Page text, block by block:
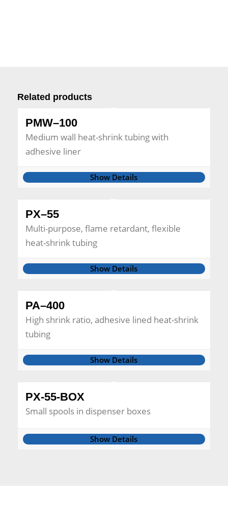
Related products
PMW–100
Medium wall heat-shrink tubing with
adhesive liner
Show Details
PX–55
Multi-purpose, flame retardant, flexible
heat-shrink tubing
Show Details
PA–400
High shrink ratio, adhesive lined heat-shrink
tubing
Show Details
PX-55-BOX
Small spools in dispenser boxes
Show Details